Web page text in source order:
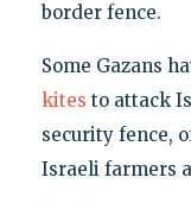
border fence.
Some Gazans
kites to attack
security fence,
Israeli farmers